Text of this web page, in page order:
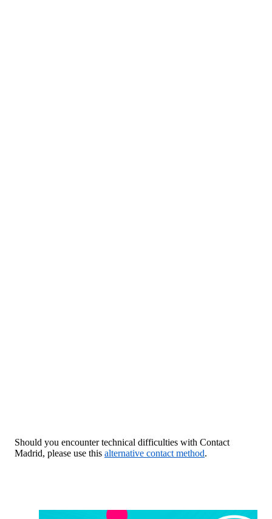
Should you encounter technical difficulties with Contact
Madrid, please use this alternative contact method.